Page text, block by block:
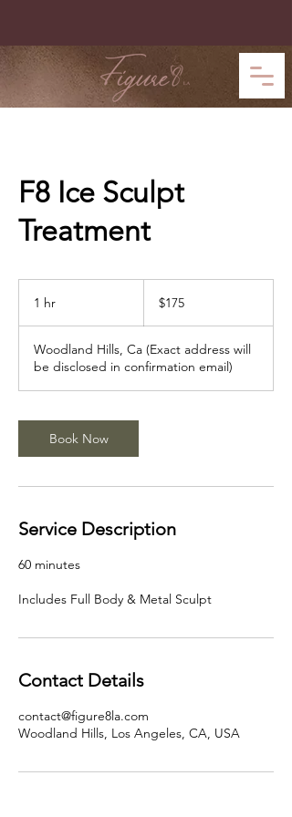
F8 Ice Sculpt
Treatment
1 hr
dollars$175
Woodland Hills, Ca (Exact address will
be disclosed in confirmation email)
Book Now
Service Description
60 minutes
Includes Full Body & Metal Sculpt
Contact Details
contact@figure8la.com
Woodland Hills, Los Angeles, CA, USA